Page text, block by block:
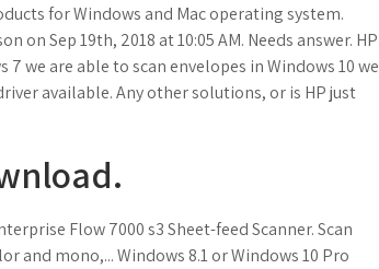
for Windows and Mac operating system.
on Sep 19th, 2018 at 10:05 AM. Needs answer. HP
7 we are able to scan envelopes in Windows 10 we
available. Any other solutions, or is HP just
Flow 7000 s3 Sheet-feed Scanner. Scan
and mono,... Windows 8.1 or Windows 10 Pro